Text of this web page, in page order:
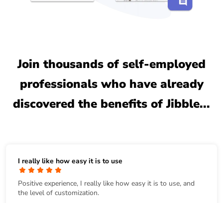
Join thousands of self-employed
professionals who have already
discovered the benefits of Jibble...
I really like how easy it is to use
Positive experience, I really like how easy it is to use, and
the level of customization.